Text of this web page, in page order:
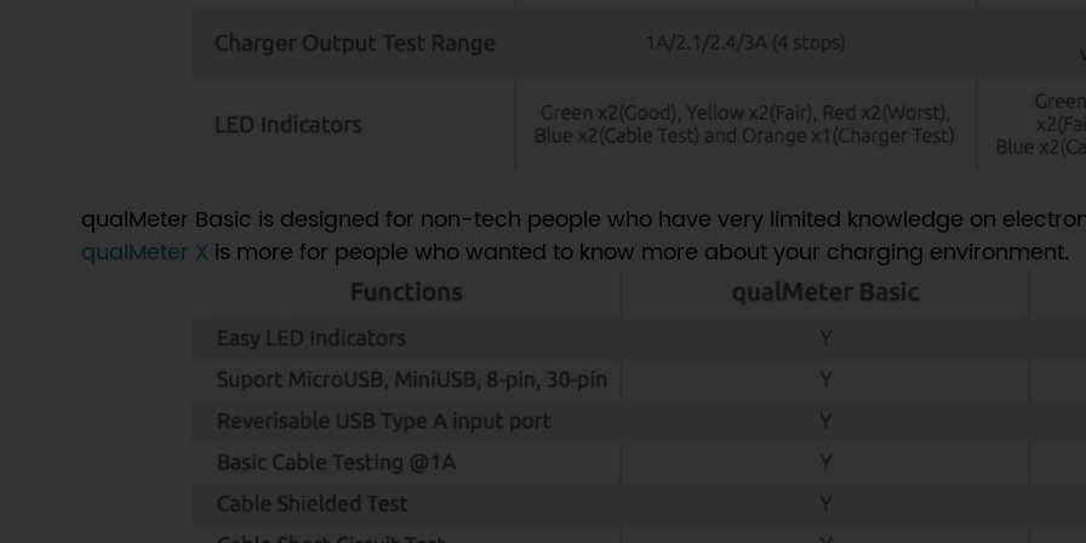
qualMeter Basic is designed for non-tech people who have very limited knowledge on
qualMeter X is more for people who wanted to know more about your charging environment.